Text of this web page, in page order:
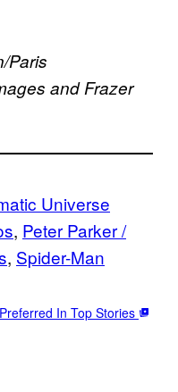
Paris
and Frazer
Universe
, Peter Parker /
, Spider-Man
In Top Stories